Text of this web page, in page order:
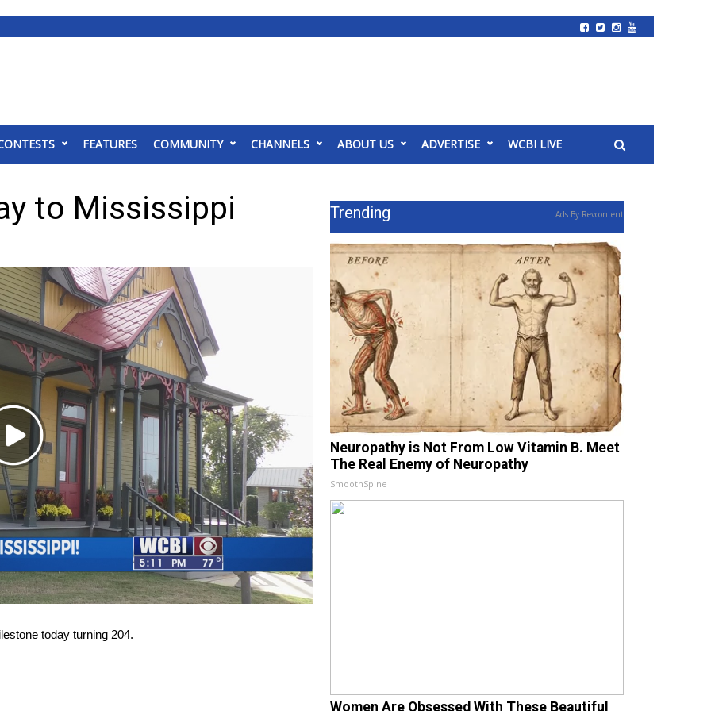
FEATURES COMMUNITY CHANNELS ABOUT US ADVERTISE WCBI LIVE
to Mississippi
Play
Video
today turning 204.
Trending Ads By Revcontent
Neuropathy is Not From Low Vitamin B. Meet
The Real Enemy of Neuropathy
SmoothSpine
Women Are Obsessed With These Beautiful